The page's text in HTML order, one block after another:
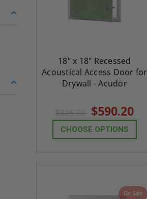
18" x 18" Recessed
Acoustical Access Door for
Drywall - Acudor
$826.30 $590.20
CHOOSE OPTIONS
On Sale